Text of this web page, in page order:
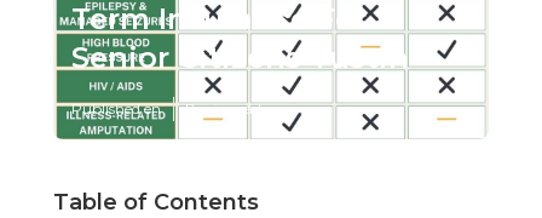
Term Insurance For Senior
Citizens Tustin
Published en 7 min read
Table of Contents